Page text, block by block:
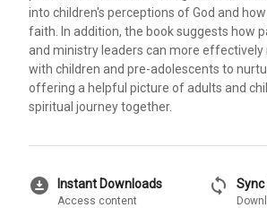
into children's perceptions of God and
faith. In addition, the book suggests how
and ministry leaders can more effectively
with children and pre-adolescents to
offering a helpful picture of adults and
spiritual journey together.
download_for_offline Instant Downloads
Access content
sync Sync